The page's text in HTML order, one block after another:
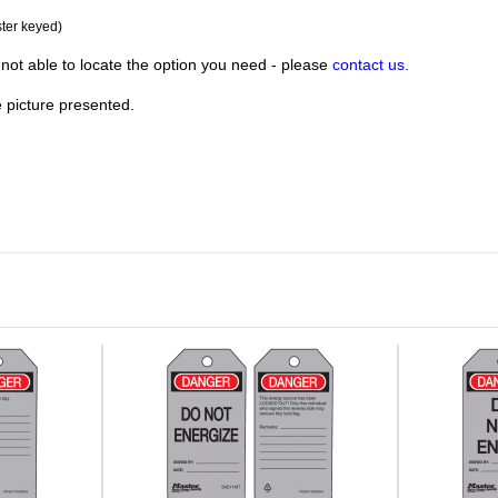
keyed)
able to locate the option you need - please contact us
presented.